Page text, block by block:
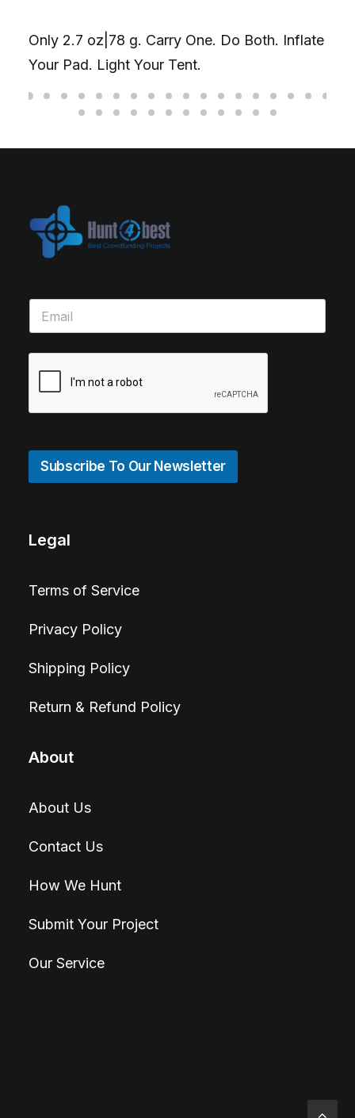
Only 2.7 oz|78 g. Carry One. Do Both. Inflate
Your Pad. Light Your Tent.
Subscribe To Our Newsletter
Legal
Terms of Service
Privacy Policy
Shipping Policy
Return & Refund Policy
About
About Us
Contact Us
How We Hunt
Submit Your Project
Our Service